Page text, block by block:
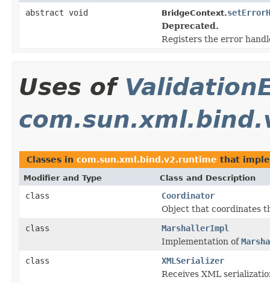
abstract void BridgeContext.
Deprecated.
Registers the error
Uses of
Classes in com.sun.xml.bind.v2.runtime that
Modifier and Type Class and Description
class
Coordinator
Object that coordinates
class
MarshallerImpl
Implementation of
class
XMLSerializer
Receives XML